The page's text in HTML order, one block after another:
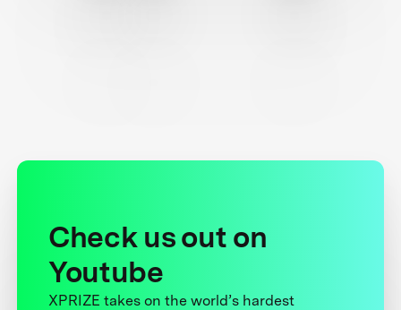
Check us out on
Youtube
XPRIZE takes on the world’s hardest